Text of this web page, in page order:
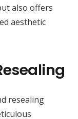
also offers
aesthetic
resealing